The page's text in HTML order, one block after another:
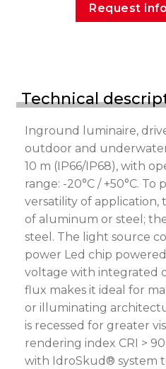
Request
Technical
Inground luminaire,
outdoor and
10 m (IP66/IP68), with
range: -20°C / +50°C.
versatility of application,
of aluminum or steel;
steel. The light source
power Led chip
voltage with integrated
flux makes it ideal for
or illuminating
is recessed for greater
rendering index CRI >
with IdroSkud® system